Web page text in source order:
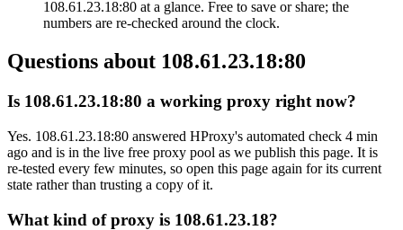
108.61.23.18:80 at a glance. Free to save or share; the
numbers are re-checked around the clock.
Questions about 108.61.23.18:80
Is 108.61.23.18:80 a working proxy right now?
Yes. 108.61.23.18:80 answered HProxy's automated check 4 min
ago and is in the live free proxy pool as we publish this page. It is
re-tested every few minutes, so open this page again for its current
state rather than trusting a copy of it.
What kind of proxy is 108.61.23.18?